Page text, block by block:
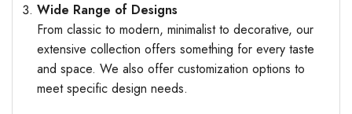
Wide Range of Designs
From classic to modern, minimalist to decorative, our
extensive collection offers something for every taste
and space. We also offer customization options to
meet specific design needs.